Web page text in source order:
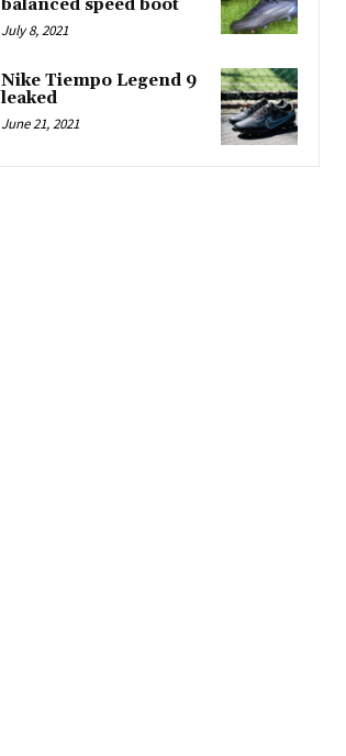
balanced speed boot
July 8, 2021
Nike Tiempo Legend 9
leaked
June 21, 2021